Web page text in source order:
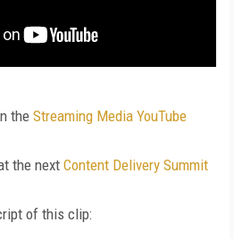
the Streaming Media YouTube
the next Content Delivery Summit
of this clip: